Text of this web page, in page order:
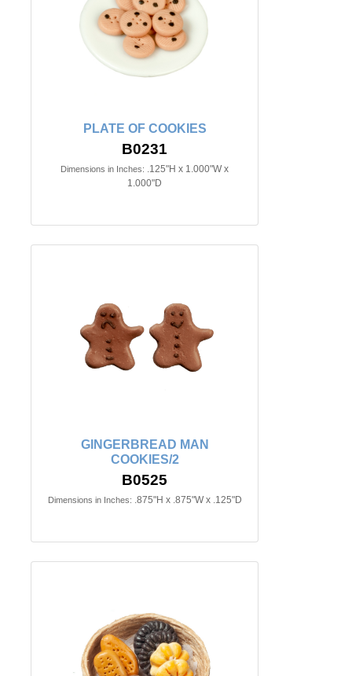
PLATE OF COOKIES
B0231
Dimensions in Inches: .125"H x 1.000"W x
1.000"D
GINGERBREAD MAN
COOKIES/2
B0525
Dimensions in Inches: .875"H x .875"W x .125"D